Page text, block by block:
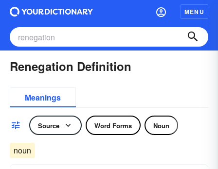
MENU
Renegation Definition
Meanings
Source Word Forms Noun
noun